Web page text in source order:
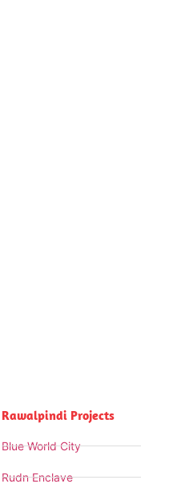
Rawalpindi Projects
Blue World City
Rudn Enclave